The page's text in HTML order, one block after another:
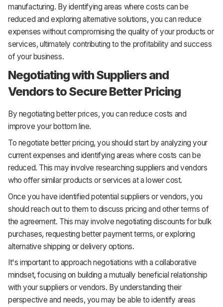
manufacturing. By identifying areas where costs can be
reduced and exploring alternative solutions, you can reduce
expenses without compromising the quality of your products or
services, ultimately contributing to the profitability and success
of your business.
Negotiating with Suppliers and
Vendors to Secure Better Pricing
By negotiating better prices, you can reduce costs and
improve your bottom line.
To negotiate better pricing, you should start by analyzing your
current expenses and identifying areas where costs can be
reduced. This may involve researching suppliers and vendors
who offer similar products or services at a lower cost.
Once you have identified potential suppliers or vendors, you
should reach out to them to discuss pricing and other terms of
the agreement. This may involve negotiating discounts for bulk
purchases, requesting better payment terms, or exploring
alternative shipping or delivery options.
It's important to approach negotiations with a collaborative
mindset, focusing on building a mutually beneficial relationship
with your suppliers or vendors. By understanding their
perspective and needs, you may be able to identify areas